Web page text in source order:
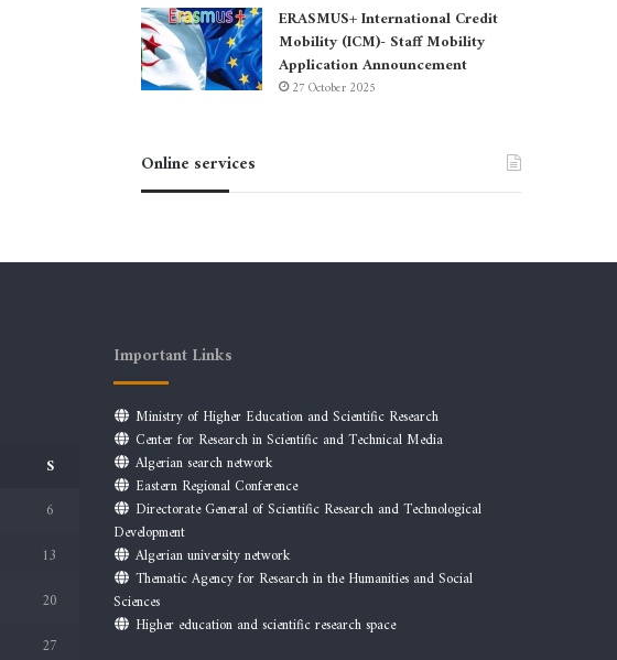
ERASMUS+ International Credit
Mobility (ICM)- Staff Mobility
Application Announcement
27 October 2025
Online services
S
6
13
20
27
Important Links
Ministry of Higher Education and Scientific Research
Center for Research in Scientific and Technical Media
Algerian search network
Eastern Regional Conference
Directorate General of Scientific Research and Technological
Development
Algerian university network
Thematic Agency for Research in the Humanities and Social
Sciences
Higher education and scientific research space